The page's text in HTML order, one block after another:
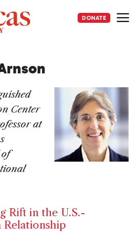
DONATE
Center
at
Rift in the U.S.-
Relationship